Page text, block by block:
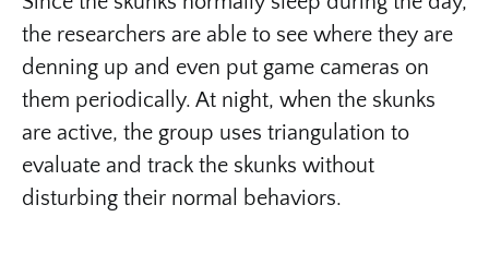
the researchers are able to see where they are
denning up and even put game cameras on
them periodically. At night, when the skunks
are active, the group uses triangulation to
evaluate and track the skunks without
disturbing their normal behaviors.